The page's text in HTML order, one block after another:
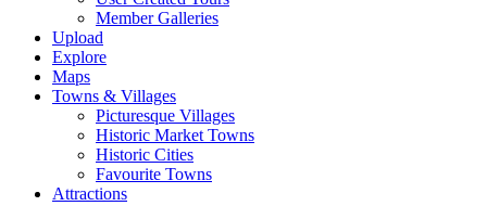
Member Galleries
Upload
Explore
Maps
Towns & Villages
Picturesque Villages
Historic Market Towns
Historic Cities
Favourite Towns
Attractions